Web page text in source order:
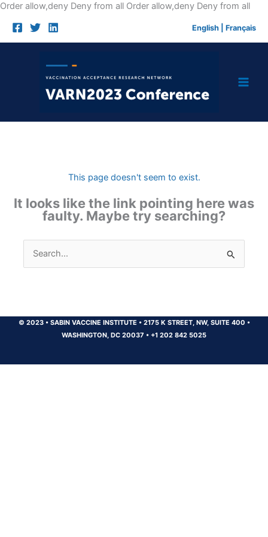
Order allow,deny Deny from all Order allow,deny Deny from allSkip
English Français
This page doesn't seem to exist.
It looks like the link pointing here was
faulty. Maybe try searching?
Search
for:
© 2023 •SABIN VACCINE INSTITUTE •2175 K STREET, NW, SUITE 400 •
WASHINGTON, DC 20037 • +1 202 842 5025